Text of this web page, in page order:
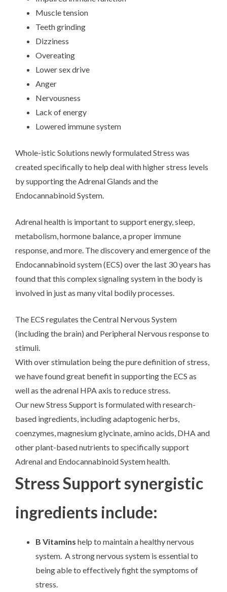
Muscle tension
Teeth grinding
Dizziness
Overeating
Lower sex drive
Anger
Nervousness
Lack of energy
Lowered immune system
Whole-istic Solutions newly formulated Stress was
created specifically to help deal with higher stress levels
by supporting the Adrenal Glands and the
Endocannabinoid System.
Adrenal health is important to support energy, sleep,
metabolism, hormone balance, a proper immune
response, and more. The discovery and emergence of the
Endocannabinoid system (ECS) over the last 30 years has
found that this complex signaling system in the body is
involved in just as many vital bodily processes.
The ECS regulates the Central Nervous System
(including the brain) and Peripheral Nervous response to
stimuli.
With over stimulation being the pure definition of stress,
we have found great benefit in supporting the ECS as
well as the adrenal HPA axis to reduce stress.
Our new Stress Support is formulated with research-
based ingredients, including adaptogenic herbs,
coenzymes, magnesium glycinate, amino acids, DHA and
other plant-based nutrients to specifically support
Adrenal and Endocannabinoid System health.
Stress Support synergistic
ingredients include:
B Vitamins help to maintain a healthy nervous
system. A strong nervous system is essential to
being able to effectively fight the symptoms of
stress.